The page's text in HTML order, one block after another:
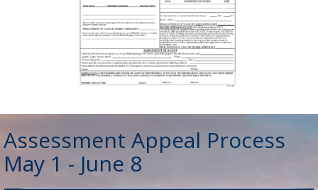
Assessment Appeal Process
May 1 - June 8